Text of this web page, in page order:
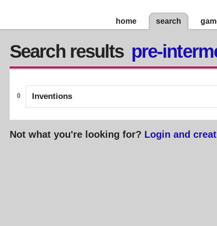
home search
Search results pre-
0 Inventions
Not what you're looking for? Login and